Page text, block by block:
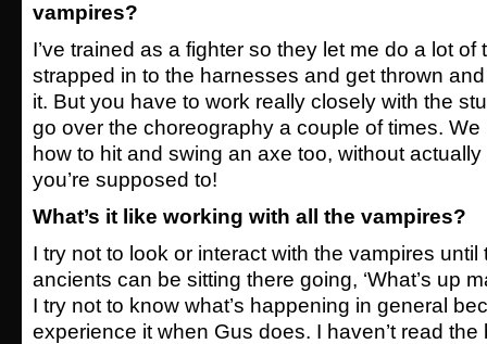
vampires?
I’ve trained as a fighter so they let me do a lot
strapped in to the harnesses and get thrown
it. But you have to work really closely with the
go over the choreography a couple of times.
how to hit and swing an axe too, without
you’re supposed to!
What’s it like working with all the vampires?
I try not to look or interact with the vampires
ancients can be sitting there going, ‘What’s up
I try not to know what’s happening in general
experience it when Gus does. I haven’t read